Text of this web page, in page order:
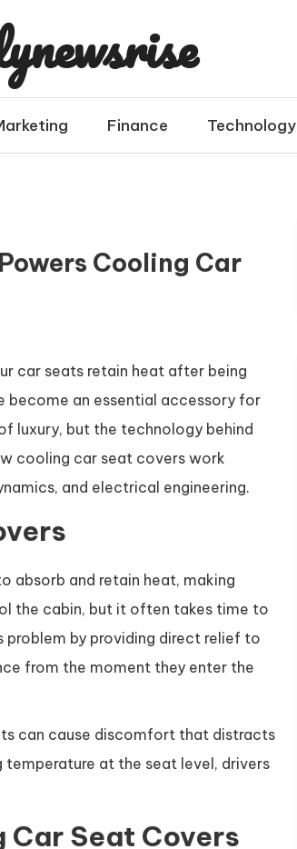
Finance Technology
Cooling Car
car seats retain heat after being
become an essential accessory for
luxury, but the technology behind
cooling car seat covers work
and electrical engineering.
absorb and retain heat, making
the cabin, but it often takes time to
problem by providing direct relief to
from the moment they enter the
can cause discomfort that distracts
at the seat level, drivers
Car Seat Covers